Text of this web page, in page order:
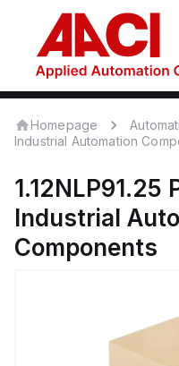
Homepage
Industrial Automation
1.12NLP91.25
Industrial
Components